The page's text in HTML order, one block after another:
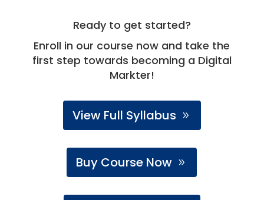
Ready to get started?
Enroll in our course now and take the
first step towards becoming a Digital
Markter!
View Full Syllabus
Buy Course Now